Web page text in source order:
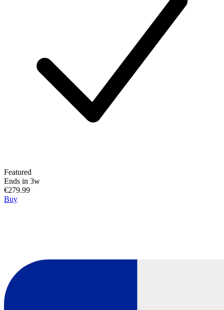
Featured
Ends in 3w
€279.99
Buy